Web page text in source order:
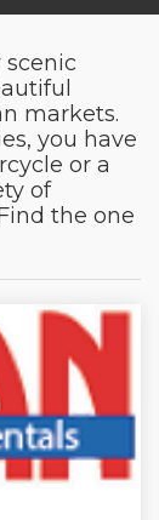
markets.
you have
or a
of
the one